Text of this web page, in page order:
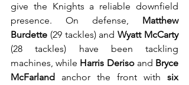
give the Knights a reliable downfield
presence. On defense, Matthew
Burdette (29 tackles) and Wyatt McCarty
(28 tackles) have been tackling
machines, while Harris Deriso and Bryce
McFarland anchor the front with six